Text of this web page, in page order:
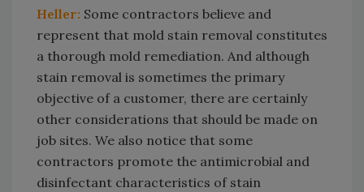
Heller: Some contractors believe and
represent that mold stain removal constitutes
a thorough mold remediation. And although
stain removal is sometimes the primary
objective of a customer, there are certainly
other considerations that should be made on
job sites. We also notice that some
contractors promote the antimicrobial and
disinfectant characteristics of stain